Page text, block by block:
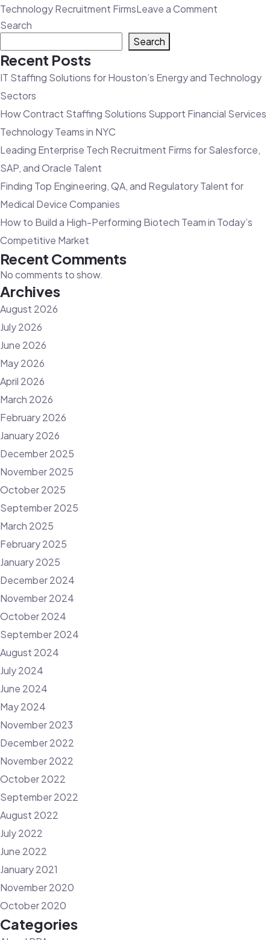
Technology Recruitment FirmsLeave a Comment
IT
Agency
Search
Search
Recent Posts
IT Staffing Solutions for Houston’s Energy and Technology
Sectors
How Contract Staffing Solutions Support Financial Services
Technology Teams in NYC
Leading Enterprise Tech Recruitment Firms for Salesforce,
SAP, and Oracle Talent
Finding Top Engineering, QA, and Regulatory Talent for
Medical Device Companies
How to Build a High-Performing Biotech Team in Today’s
Competitive Market
Recent Comments
No comments to show.
Archives
August 2026
July 2026
June 2026
May 2026
April 2026
March 2026
February 2026
January 2026
December 2025
November 2025
October 2025
September 2025
March 2025
February 2025
January 2025
December 2024
November 2024
October 2024
September 2024
August 2024
July 2024
June 2024
May 2024
November 2023
December 2022
November 2022
October 2022
September 2022
August 2022
July 2022
June 2022
January 2021
November 2020
October 2020
Categories